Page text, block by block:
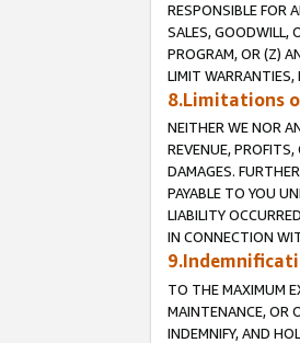
RESPONSIBLE FOR
SALES, GOODWILL,
PROGRAM, OR (Z)
LIMIT WARRANTIES,
8.Limitations
NEITHER WE NOR
REVENUE,
DAMAGES.
PAYABLE TO YOU
LIABILITY
IN CONNECTION
TO THE MAXIMUM
MAINTENANCE, OR
INDEMNIFY, AND